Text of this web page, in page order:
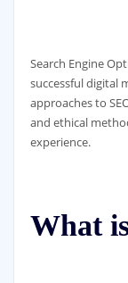
Search Engine
successful digital
approaches to
and ethical
experience.
What